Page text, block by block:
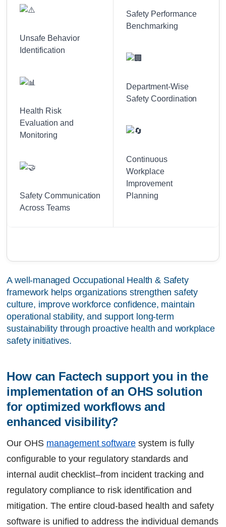
Unsafe Behavior
Identification
Health Risk
Evaluation and
Monitoring
Safety Communication
Across Teams
Safety Performance
Benchmarking
Department-Wise
Safety Coordination
Continuous
Workplace
Improvement
Planning
A well-managed Occupational Health & Safety
framework helps organizations strengthen safety
culture, improve workforce confidence, maintain
operational stability, and support long-term
sustainability through proactive health and workplace
safety initiatives.
How can Factech support you in the
implementation of an OHS solution
for optimized workflows and
enhanced visibility?
Our OHS management software system is fully
configurable to your regulatory standards and
internal audit checklist–from incident tracking and
regulatory compliance to risk identification and
mitigation. The entire cloud-based health and safety
software is unified to address the individual demands